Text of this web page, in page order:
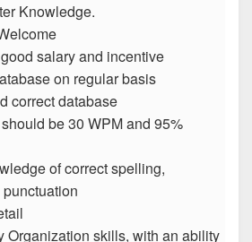
Knowledge.
salary and incentive
on regular basis
correct database
be 30 WPM and 95%
of correct spelling,
Organization skills, with an ability